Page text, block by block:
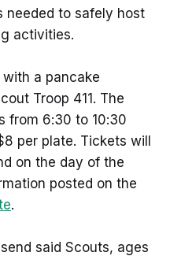
needed to safely host
activities.
with a pancake
Troop 411. The
from 6:30 to 10:30
per plate. Tickets will
on the day of the
posted on the
.
said Scouts, ages